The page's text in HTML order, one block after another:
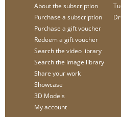
About the subscription
Purchase a subscription
Purchase a gift voucher
Redeem a gift voucher
Search the video library
Search the image library
Share your work
Showcase
3D Models
My account